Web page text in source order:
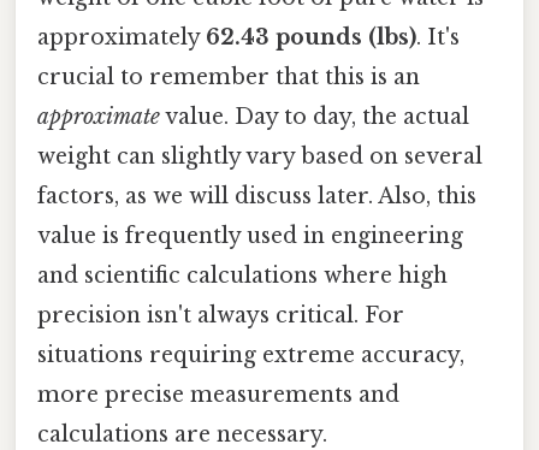
approximately 62.43 pounds (lbs). It's
crucial to remember that this is an
approximatevalue. Day to day, the actual
weight can slightly vary based on several
factors, as we will discuss later. Also, this
value is frequently used in engineering
and scientific calculations where high
precision isn't always critical. For
situations requiring extreme accuracy,
more precise measurements and
calculations are necessary.